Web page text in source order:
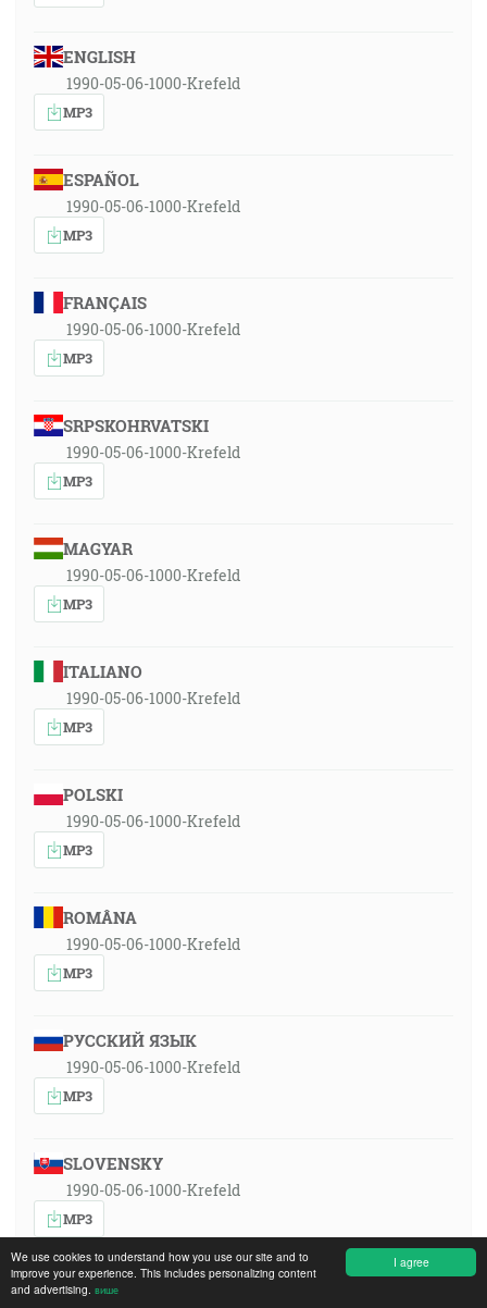
I agree
We use cookies to understand how you use our site and to
improve your experience. This includes personalizing content
and advertising. више
ENGLISH
1990-05-06-1000-Krefeld
MP3
ESPAÑOL
1990-05-06-1000-Krefeld
MP3
FRANÇAIS
1990-05-06-1000-Krefeld
MP3
SRPSKOHRVATSKI
1990-05-06-1000-Krefeld
MP3
MAGYAR
1990-05-06-1000-Krefeld
MP3
ITALIANO
1990-05-06-1000-Krefeld
MP3
POLSKI
1990-05-06-1000-Krefeld
MP3
ROMÂNA
1990-05-06-1000-Krefeld
MP3
РУССКИЙ ЯЗЫК
1990-05-06-1000-Krefeld
MP3
SLOVENSKY
1990-05-06-1000-Krefeld
MP3